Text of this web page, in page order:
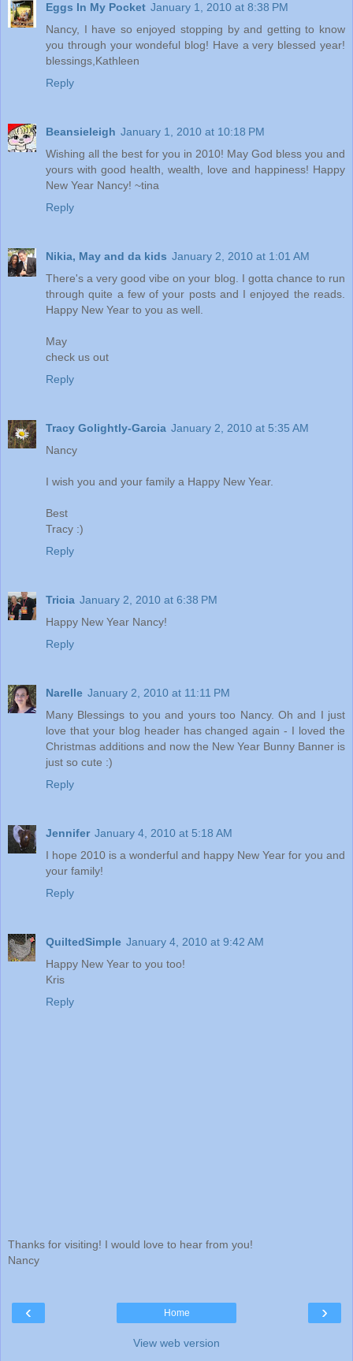
Eggs In My Pocket January 1, 2010 at 8:38 PM
Nancy, I have so enjoyed stopping by and getting to know
you through your wondeful blog! Have a very blessed year!
blessings,Kathleen
Reply
Beansieleigh January 1, 2010 at 10:18 PM
Wishing all the best for you in 2010! May God bless you and
yours with good health, wealth, love and happiness! Happy
New Year Nancy! ~tina
Reply
Nikia, May and da kids January 2, 2010 at 1:01 AM
There's a very good vibe on your blog. I gotta chance to run
through quite a few of your posts and I enjoyed the reads.
Happy New Year to you as well.
May
check us out
Reply
Tracy Golightly-Garcia January 2, 2010 at 5:35 AM
Nancy
I wish you and your family a Happy New Year.
Best
Tracy :)
Reply
Tricia January 2, 2010 at 6:38 PM
Happy New Year Nancy!
Reply
Narelle January 2, 2010 at 11:11 PM
Many Blessings to you and yours too Nancy. Oh and I just
love that your blog header has changed again - I loved the
Christmas additions and now the New Year Bunny Banner is
just so cute :)
Reply
Jennifer January 4, 2010 at 5:18 AM
I hope 2010 is a wonderful and happy New Year for you and
your family!
Reply
QuiltedSimple January 4, 2010 at 9:42 AM
Happy New Year to you too!
Kris
Reply
Thanks for visiting! I would love to hear from you!
Nancy
‹ ›
Home
View web version